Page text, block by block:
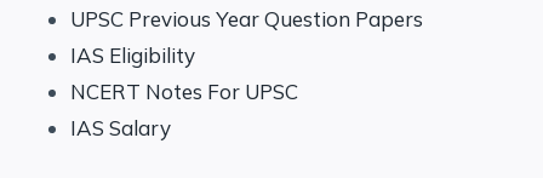
UPSC Previous Year Question Papers
IAS Eligibility
NCERT Notes For UPSC
IAS Salary